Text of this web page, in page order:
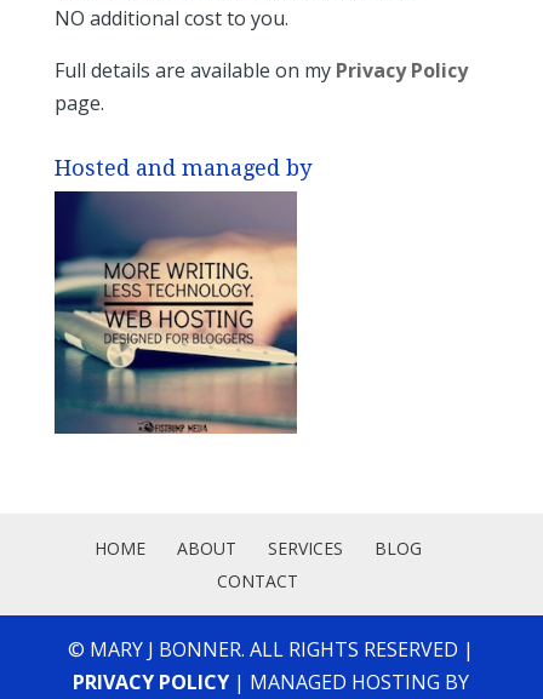
NO additional cost to you.
Full details are available on my Privacy Policy
page.
Hosted and managed by
HOME ABOUT SERVICES
BLOG
CONTACT
© MARY J BONNER. ALL RIGHTS RESERVED |
PRIVACY POLICY | MANAGED HOSTING BY